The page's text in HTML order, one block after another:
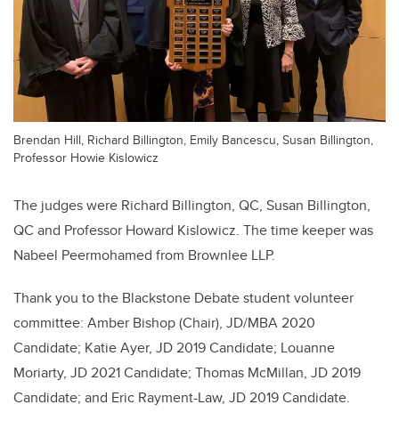
Brendan Hill, Richard Billington, Emily Bancescu, Susan Billington,
Professor Howie Kislowicz
The judges were Richard Billington, QC, Susan Billington,
QC and Professor Howard Kislowicz. The time keeper was
Nabeel Peermohamed from Brownlee LLP.
Thank you to the Blackstone Debate student volunteer
committee: Amber Bishop (Chair), JD/MBA 2020
Candidate; Katie Ayer, JD 2019 Candidate; Louanne
Moriarty, JD 2021 Candidate; Thomas McMillan, JD 2019
Candidate; and Eric Rayment-Law, JD 2019 Candidate.